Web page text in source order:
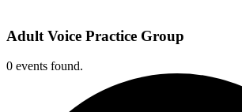
Adult Voice Practice Group
0 events found.